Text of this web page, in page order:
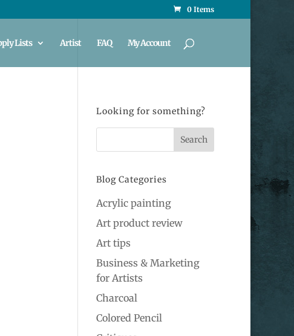
0 Items
Lists Artist FAQ My Account
Looking for something?
Blog Categories
Acrylic painting
Art product review
Art tips
Business & Marketing
for Artists
Charcoal
Colored Pencil